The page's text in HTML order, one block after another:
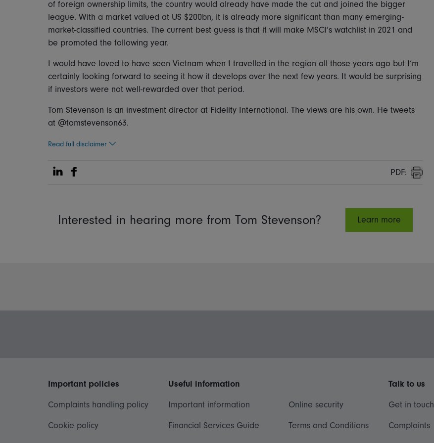
of foreign ownership limits, the country would already have made the cut and joined the bigger
league. With a market valued at US $200bn, it is already more significant than many emerging-
market-classified countries. The current best guess is that it will make MSCI’s watchlist in 2021 and
be promoted the following year.
I would have loved to have seen Vietnam when I travelled in the region all those years ago but I’m
certainly looking forward to seeing it how it develops over the next few years. It would be surprising
if investors were not well-rewarded over that period.
Tom Stevenson is an investment director at Fidelity International. The views are his own. He tweets
at @tomstevenson63.
Read full disclaimer
Share on Linkedin
Share on Facebook PDF:
Print
Interested in hearing more from Tom Stevenson? Learn more
Important policies
Complaints handling policy
Cookie policy
Useful information
Important information
Financial Services Guide
Online security
Terms and Conditions
Talk to us
Get in touch
Complaints